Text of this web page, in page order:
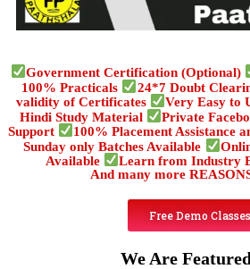
Government Certification (Optional)
100% Practicals
24*7 Doubt
validity of Certificates
Very Easy to
Hindi Study Material
Private
Support
100% Placement Assistance
Sunday only Batches Available
Available
Learn from Industry
And many more
Free Demo Classes
We Are